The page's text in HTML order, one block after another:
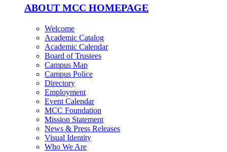
ABOUT MCC HOMEPAGE
Welcome
Academic Catalog
Academic Calendar
Board of Trustees
Campus Map
Campus Police
Directory
Employment
Event Calendar
MCC Foundation
Mission Statement
News & Press Releases
Visual Identity
Who We Are